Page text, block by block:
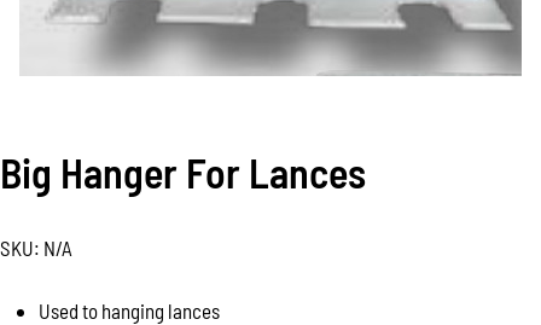
Big Hanger For Lances
SKU: N/A
Used to hanging lances